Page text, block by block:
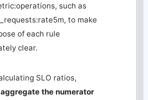
, such as
, to make
of each rule
clear.
SLO ratios,
the numerator